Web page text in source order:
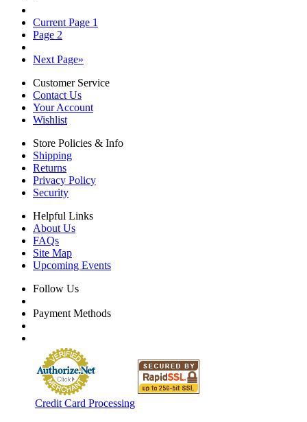
Current Page 1
Page 2
Next Page»
Customer Service
Contact Us
Your Account
Wishlist
Store Policies & Info
Shipping
Returns
Privacy Policy
Security
Helpful Links
About Us
FAQs
Site Map
Upcoming Events
Follow Us
Payment Methods
Credit Card Processing